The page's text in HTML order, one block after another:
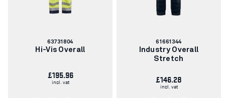
Article
number:
63731804
Hi-Vis Overall
£195.96
incl. vat
Article
number:
61661344
Industry Overall
Stretch
£146.28
incl. vat